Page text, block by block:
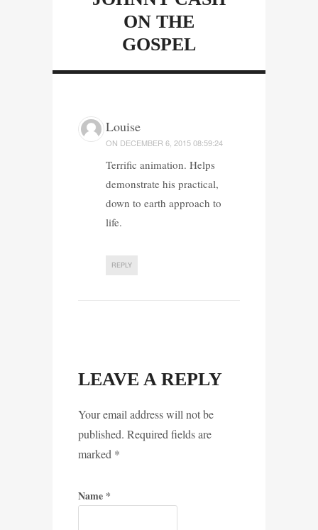
ON THE
GOSPEL
Louise
ON DECEMBER 6, 2015 08:59:24
Terrific animation. Helps
demonstrate his practical,
down to earth approach to
life.
REPLY
LEAVE A REPLY
Your email address will not be
published. Required fields are
marked *
Name *